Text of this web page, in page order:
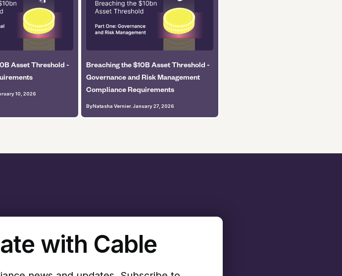
Asset Threshold -
10, 2026
Breaching the $10B Asset Threshold -
Governance and Risk Management
Compliance Requirements
ByNatasha Vernier.January 27, 2026
with Cable